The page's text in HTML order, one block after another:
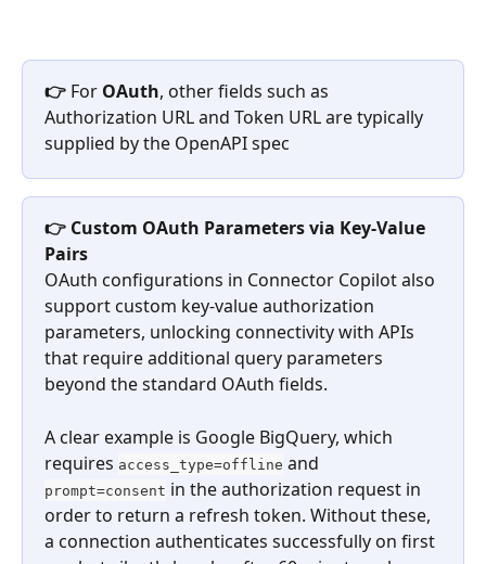
👉 For OAuth, other fields such as
Authorization URL and Token URL are typically
supplied by the OpenAPI spec
👉 Custom OAuth Parameters via Key-Value
Pairs
OAuth configurations in Connector Copilot also
support custom key-value authorization
parameters, unlocking connectivity with APIs
that require additional query parameters
beyond the standard OAuth fields.
A clear example is Google BigQuery, which
requires access_type=offline and
prompt=consent in the authorization request in
order to return a refresh token. Without these,
a connection authenticates successfully on first